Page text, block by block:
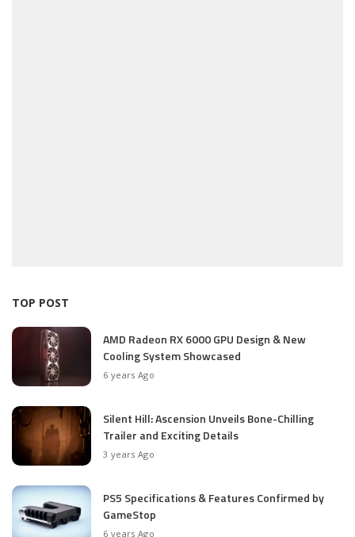
TOP POST
AMD Radeon RX 6000 GPU Design & New
Cooling System Showcased
6 years Ago
Silent Hill: Ascension Unveils Bone-Chilling
Trailer and Exciting Details
3 years Ago
PS5 Specifications & Features Confirmed by
GameStop
6 years Ago